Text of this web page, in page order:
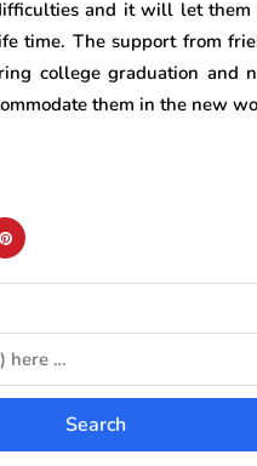
and it will let them
time. The support from
college graduation and
them in the new